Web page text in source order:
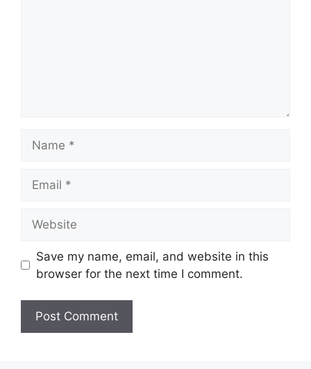
Save my name, email, and website in this
browser for the next time I comment.